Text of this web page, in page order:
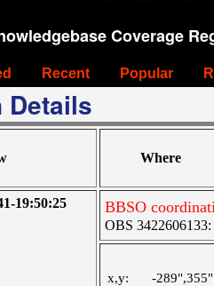
Coverage
Recent Popular
Details
Where
19:50:25 BBSO
OBS 3422606133:
x,y:
-289",355"